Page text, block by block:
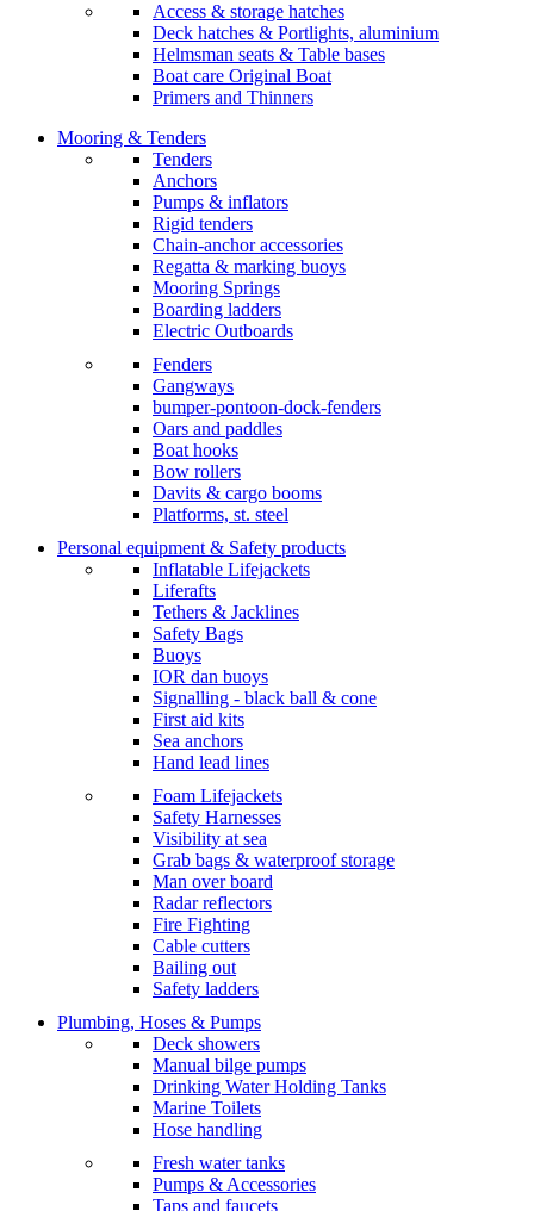
Access & storage hatches
Deck hatches & Portlights, aluminium
Helmsman seats & Table bases
Boat care Original Boat
Primers and Thinners
Mooring & Tenders
Tenders
Anchors
Pumps & inflators
Rigid tenders
Chain-anchor accessories
Regatta & marking buoys
Mooring Springs
Boarding ladders
Electric Outboards
Fenders
Gangways
bumper-pontoon-dock-fenders
Oars and paddles
Boat hooks
Bow rollers
Davits & cargo booms
Platforms, st. steel
Personal equipment & Safety products
Inflatable Lifejackets
Liferafts
Tethers & Jacklines
Safety Bags
Buoys
IOR dan buoys
Signalling - black ball & cone
First aid kits
Sea anchors
Hand lead lines
Foam Lifejackets
Safety Harnesses
Visibility at sea
Grab bags & waterproof storage
Man over board
Radar reflectors
Fire Fighting
Cable cutters
Bailing out
Safety ladders
Plumbing, Hoses & Pumps
Deck showers
Manual bilge pumps
Drinking Water Holding Tanks
Marine Toilets
Hose handling
Fresh water tanks
Pumps & Accessories
Taps and faucets